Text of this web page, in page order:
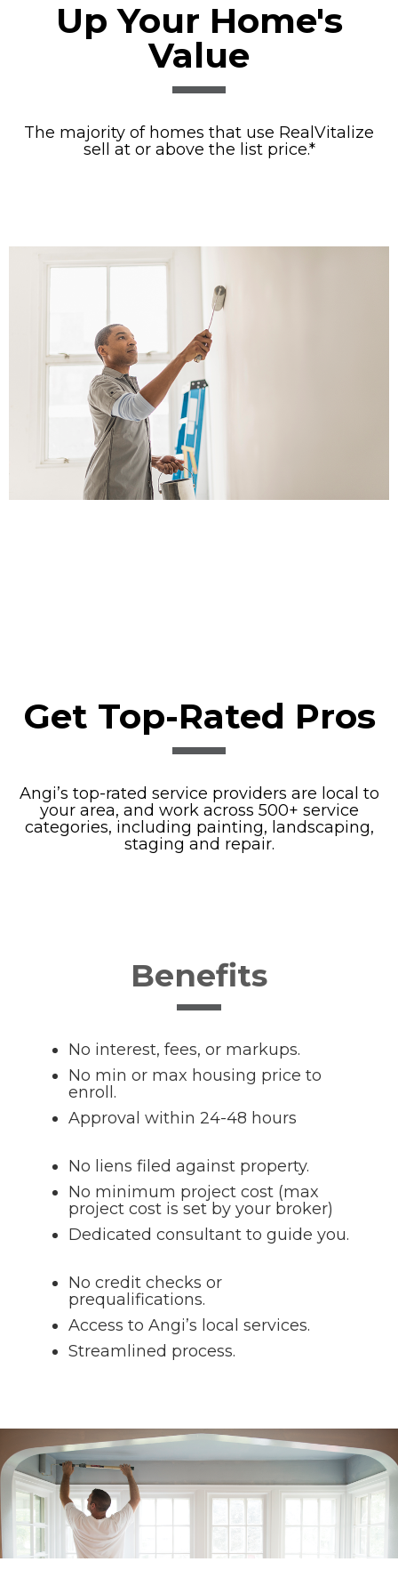
Up Your Home's
Value
The majority of homes that use RealVitalize
sell at or above the list price.*
Get Top-Rated Pros
Angi’s top-rated service providers are local to
your area, and work across 500+ service
categories, including painting, landscaping,
staging and repair.
Benefits
No interest, fees, or markups.
No min or max housing price to
enroll.
Approval within 24-48 hours
No liens filed against property.
No minimum project cost (max
project cost is set by your broker)
Dedicated consultant to guide you.
No credit checks or
prequalifications.
Access to Angi’s local services.
Streamlined process.